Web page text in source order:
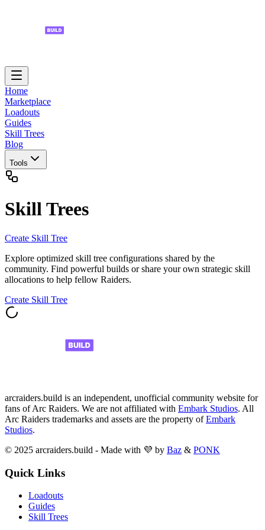
Home
Marketplace
Loadouts
Guides
Skill Trees
Blog
Tools
Skill Trees
Create Skill Tree
Explore optimized skill tree configurations shared by the
community. Find powerful builds or share your own strategic skill
allocations to help fellow Raiders.
Create Skill Tree
arcraiders.build is an independent, unofficial community website for
fans of Arc Raiders. We are not affiliated with Embark Studios. All
Arc Raiders trademarks and assets are the property of Embark
Studios.
© 2025 arcraiders.build - Made with 💜 by Baz & PONK
Quick Links
Loadouts
Guides
Skill Trees